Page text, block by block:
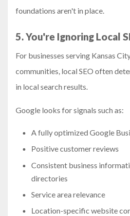
foundations aren't in place.
5. You're Ignoring Local
For businesses serving Kansas
communities, local SEO often
in local search results.
Google looks for signals such as:
A fully optimized Google
Positive customer reviews
Consistent business
directories
Service area relevance
Location-specific website